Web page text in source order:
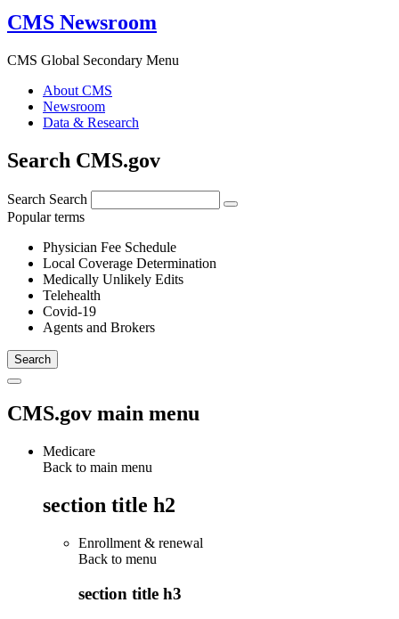
CMS Newsroom
CMS Global Secondary Menu
About CMS
Newsroom
Data & Research
Search CMS.gov
Search Search
Popular terms
Physician Fee Schedule
Local Coverage Determination
Medically Unlikely Edits
Telehealth
Covid-19
Agents and Brokers
CMS.gov main menu
Medicare
Back to main menu
section title h2
Enrollment & renewal
Back to menu
section title h3